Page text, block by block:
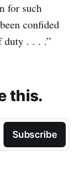
for such
confided
duty . . . .”
this.
Subscribe